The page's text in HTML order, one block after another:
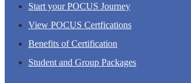
Start your POCUS Journey
View POCUS Certfications
Benefits of Certification
Student and Group Packages